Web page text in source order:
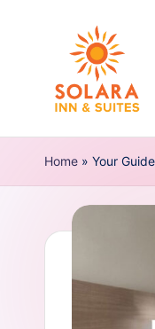
S
o
a
Home » Your